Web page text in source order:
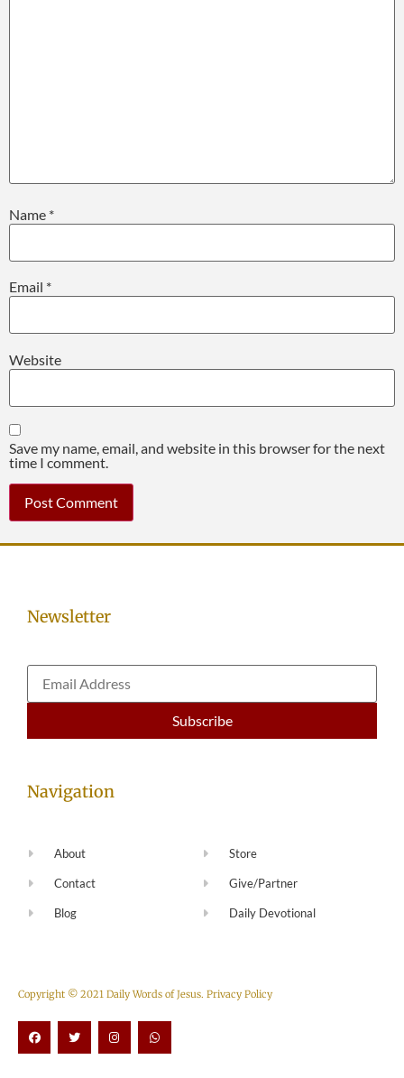
Name *
Email *
Website
Save my name, email, and website in this browser for the next
time I comment.
Newsletter
Navigation
About
Contact
Blog
Store
Give/Partner
Daily Devotional
Copyright © 2021 Daily Words of Jesus. Privacy Policy